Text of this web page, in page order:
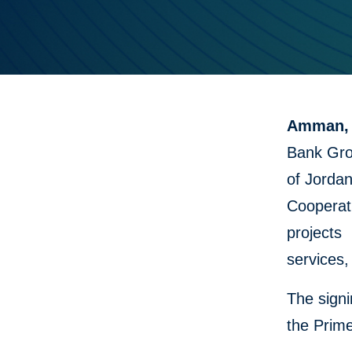
Bank
of
projects
The
the